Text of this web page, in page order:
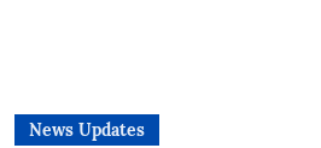
News Updates